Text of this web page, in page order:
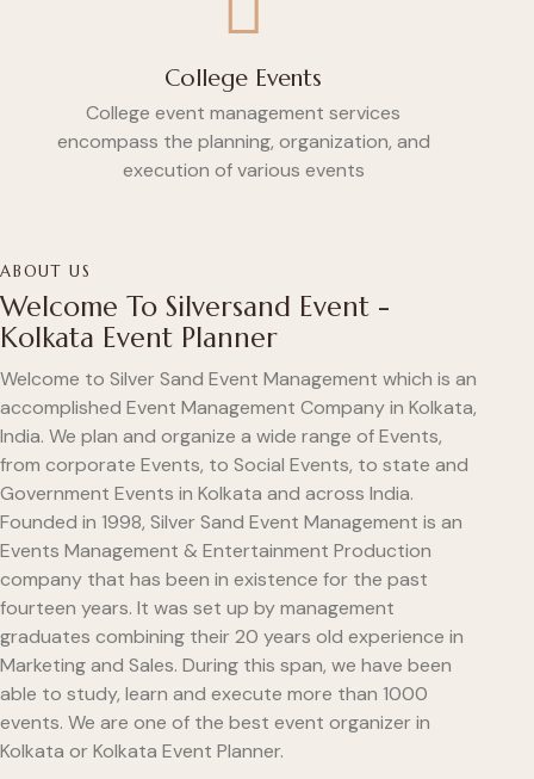
College Events
College event management services
encompass the planning, organization, and
execution of various events
ABOUT US
Welcome To Silversand Event -
Kolkata Event Planner
Welcome to Silver Sand Event Management which is an
accomplished Event Management Company in Kolkata,
India. We plan and organize a wide range of Events,
from corporate Events, to Social Events, to state and
Government Events in Kolkata and across India.
Founded in 1998, Silver Sand Event Management is an
Events Management & Entertainment Production
company that has been in existence for the past
fourteen years. It was set up by management
graduates combining their 20 years old experience in
Marketing and Sales. During this span, we have been
able to study, learn and execute more than 1000
events. We are one of the best event organizer in
Kolkata or Kolkata Event Planner.